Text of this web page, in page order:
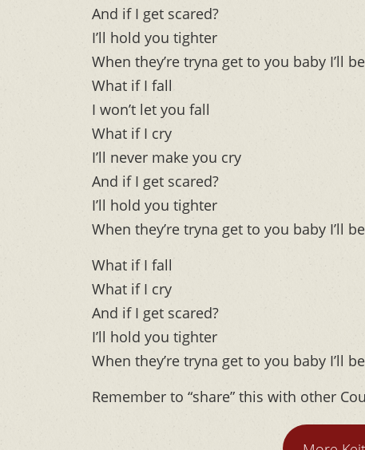
And if I get scared?
I’ll hold you tighter
When they’re tryna get to you baby I’ll
What if I fall
I won’t let you fall
What if I cry
I’ll never make you cry
And if I get scared?
I’ll hold you tighter
When they’re tryna get to you baby I’ll
What if I fall
What if I cry
And if I get scared?
I’ll hold you tighter
When they’re tryna get to you baby I’ll
Remember to “share” this with other